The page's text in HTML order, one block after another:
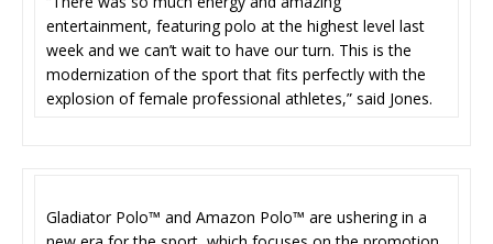
entertainment, featuring polo at the highest level last
week and we can’t wait to have our turn. This is the
modernization of the sport that fits perfectly with the
explosion of female professional athletes,” said Jones.
Gladiator Polo™ and Amazon Polo™ are ushering in a